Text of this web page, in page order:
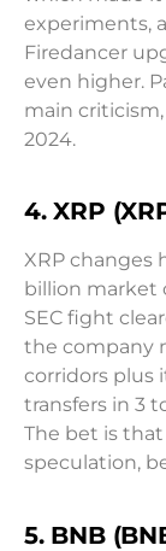
experiments,
Firedancer
even higher.
main
2024.
4. XRP
XRP changes
billion market
SEC fight
the company
corridors plus
transfers in 3
The bet is
speculation,
5. BNB